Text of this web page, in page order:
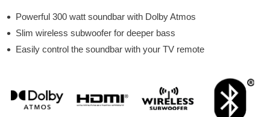
Powerful 300 watt soundbar with Dolby Atmos
Slim wireless subwoofer for deeper bass
Easily control the soundbar with your TV remote